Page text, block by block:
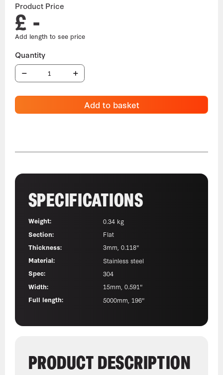
Product Price
£ -
Add to basket
SPECIFICATIONS
Weight:
0.34 kg
Section:
Flat
Thickness:
3mm, 0.118"
Material:
Stainless steel
Spec:
304
Width:
15mm, 0.591"
Full length:
5000mm, 196"
PRODUCT DESCRIPTION